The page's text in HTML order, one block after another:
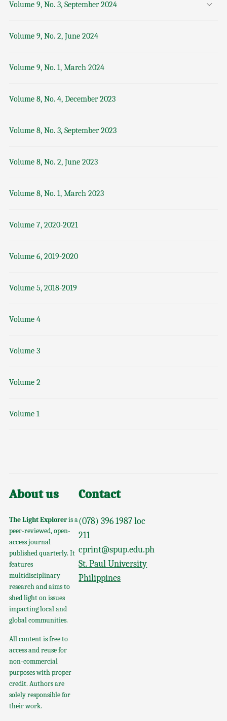
Volume 9, No. 3, September 2024
Volume 9, No. 2, June 2024
Volume 9, No. 1, March 2024
Volume 8, No. 4, December 2023
Volume 8, No. 3, September 2023
Volume 8, No. 2, June 2023
Volume 8, No. 1, March 2023
Volume 7, 2020-2021
Volume 6, 2019-2020
Volume 5, 2018-2019
Volume 4
Volume 3
Volume 2
Volume 1
About us
The Light Exploreris a
peer-reviewed, open-
access journal
published quarterly. It
features
multidisciplinary
research and aims to
shed light on issues
impacting local and
global communities.
All content is free to
access and reuse for
non-commercial
purposes with proper
credit. Authors are
solely responsible for
their work.
Contact
(078) 396 1987 loc
211
cprint@spup.edu.ph
St. Paul University
Philippines